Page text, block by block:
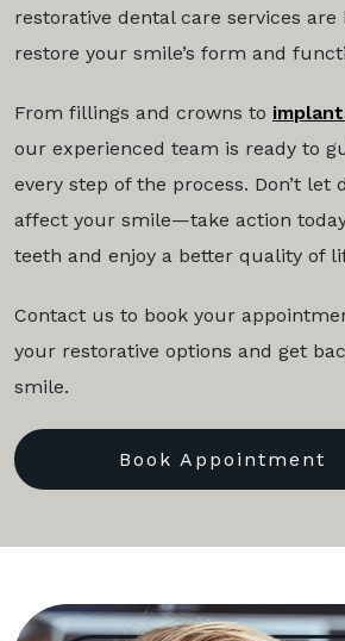
restorative dental care services are
restore your smile’s form and
From fillings and crowns to
our experienced team is ready to
every step of the process. Don’t let
affect your smile—take action
teeth and enjoy a better quality of
Contact us to book your
your restorative options and get
smile.
Book Appointment